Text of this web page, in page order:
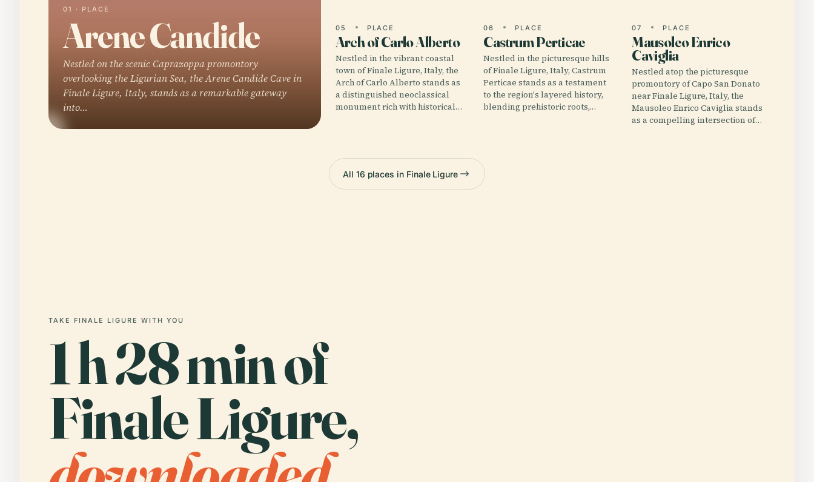
01 · PLACE
Arene Candide
Nestled on the scenic Caprazoppa promontory
overlooking the Ligurian Sea, the Arene Candide Cave in
Finale Ligure, Italy, stands as a remarkable gateway
into…
05 PLACE
Arch of Carlo Alberto
Nestled in the vibrant coastal
town of Finale Ligure, Italy, the
Arch of Carlo Alberto stands as
a distinguished neoclassical
monument rich with historical…
06 PLACE
Castrum Perticae
Nestled in the picturesque hills
of Finale Ligure, Italy, Castrum
Perticae stands as a testament
to the region's layered history,
blending prehistoric roots,…
07 PLACE
Mausoleo Enrico
Caviglia
Nestled atop the picturesque
promontory of Capo San Donato
near Finale Ligure, Italy, the
Mausoleo Enrico Caviglia stands
as a compelling intersection of…
All 16 places in Finale Ligure
TAKE FINALE LIGURE WITH YOU
1 h 28 min of
Finale Ligure,